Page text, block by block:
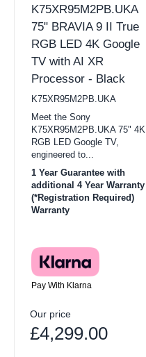
K75XR95M2PB.UKA
75" BRAVIA 9 II True
RGB LED 4K Google
TV with AI XR
Processor - Black
K75XR95M2PB.UKA
Meet the Sony
K75XR95M2PB.UKA 75" 4K
RGB LED Google TV,
engineered to...
1 Year Guarantee with
additional 4 Year Warranty
(*Registration Required)
Warranty
Pay With Klarna
Our price
£4,299.00